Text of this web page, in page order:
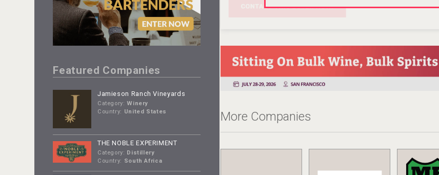
Featured Companies
Jamieson Ranch Vineyards
Category: Winery
Country: United States
THE NOBLE EXPERIMENT
Category: Distillery
Country: South Africa
More Companies